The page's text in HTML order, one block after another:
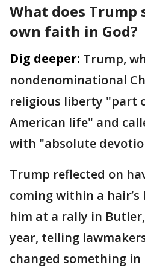
What does Trump
own faith in God?
Dig deeper: Trump,
nondenominational
religious liberty "part
American life" and
with "absolute
Trump reflected on
coming within a
him at a rally in
year, telling
changed something in